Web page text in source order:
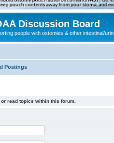
Discussion Board
people with ostomies & other intestinal/
Postings
read topics within this forum.